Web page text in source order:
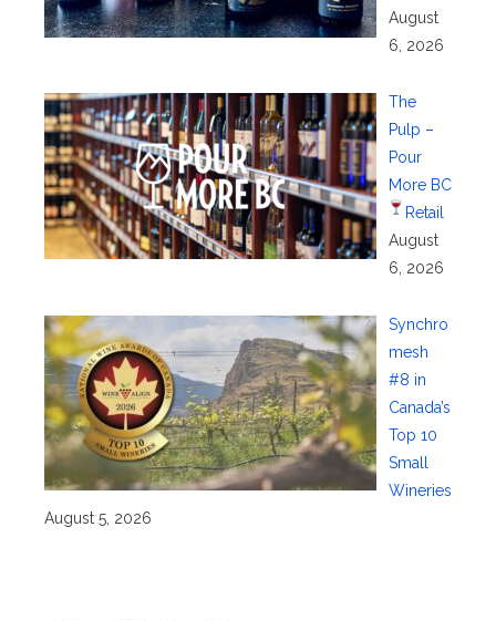
August
6, 2026
The
Pulp –
Pour
More BC
Retail
August
6, 2026
Synchro
mesh
#8 in
Canada’s
Top 10
Small
Wineries
August 5, 2026